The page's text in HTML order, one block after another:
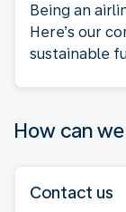
Being an
Here’s our
sustainable
How can
Contact us